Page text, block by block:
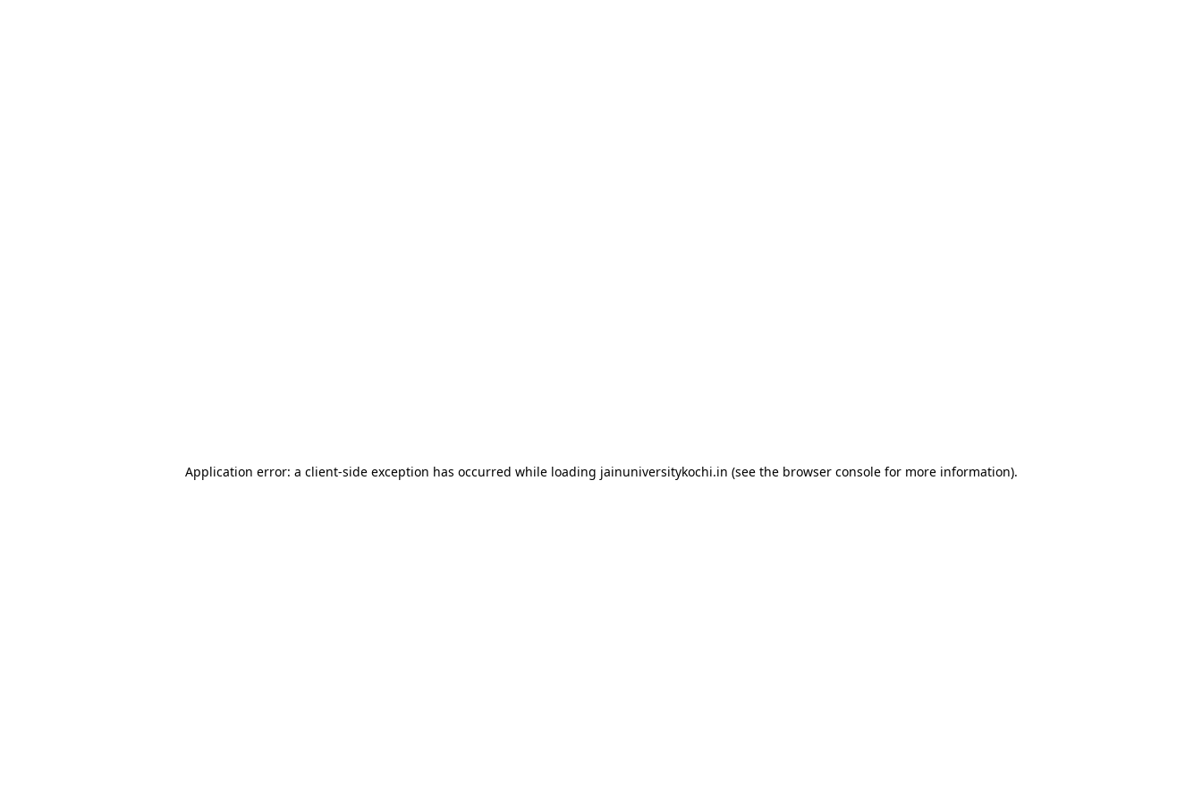
Application error: a client-side exception has occurred while loading jainuniversitykochi.in (see the browser consolefor more information).